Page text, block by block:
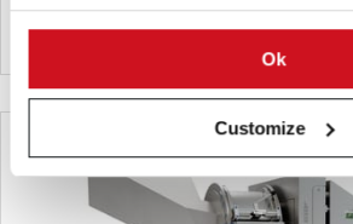
Ok
Customize